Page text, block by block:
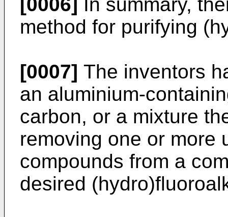
method for purifying
[0007] The inventors
an aluminium-
carbon, or a mixture
removing one or more
compounds from a
desired